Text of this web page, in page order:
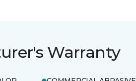
Warranty